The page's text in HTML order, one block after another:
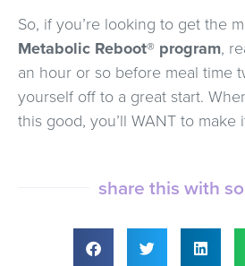
So, if you’re looking to get the
Metabolic Reboot® program,
an hour or so before meal time
yourself off to a great start.
this good, you’ll WANT to make
share this with